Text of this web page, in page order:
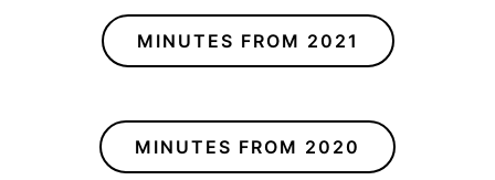
MINUTES FROM 2021
MINUTES FROM 2020